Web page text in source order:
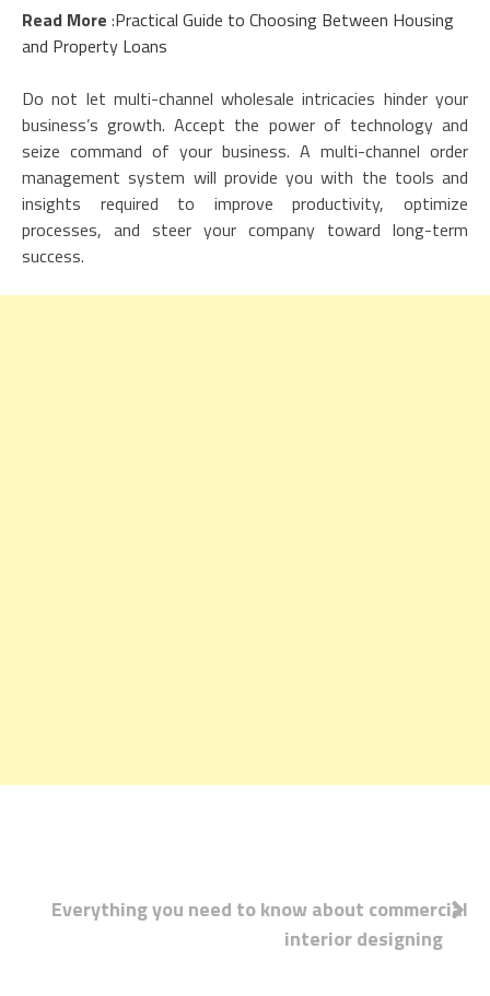
Read More :Practical Guide to Choosing Between Housing
and Property Loans
Do not let multi-channel wholesale intricacies hinder your
business’s growth. Accept the power of technology and
seize command of your business. A multi-channel order
management system will provide you with the tools and
insights required to improve productivity, optimize
processes, and steer your company toward long-term
success.
Post
Everything you need to know about commercial
interior designing